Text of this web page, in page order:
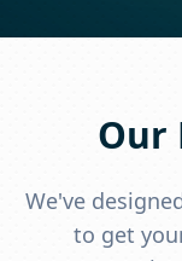
Our
We've
to get